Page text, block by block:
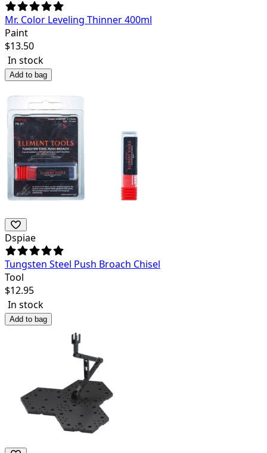
Mr. Color Leveling Thinner 400ml
Paint
$13.50
In stock
Add to bag
Dspiae
Tungsten Steel Push Broach Chisel
Tool
$12.95
In stock
Add to bag